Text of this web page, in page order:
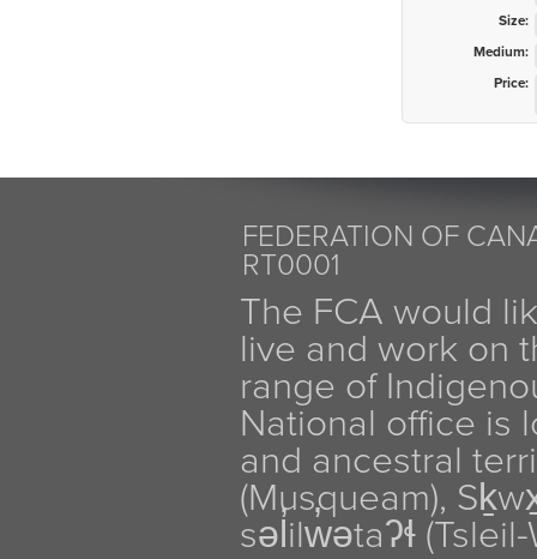
Size:
Medium:
Price:
FEDERATION OF
RT0001
The FCA would
live and work on
range of
National office is
and ancestral
(Musqueam),
səl̓ilw̓ətaʔɬ